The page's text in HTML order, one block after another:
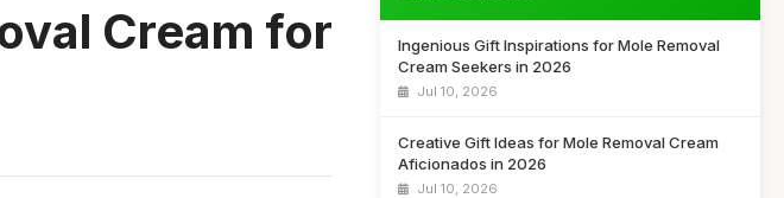
Cream for
Ingenious Gift Inspirations for Mole Removal
Cream Seekers in 2026
Jul 10, 2026
Creative Gift Ideas for Mole Removal Cream
Aficionados in 2026
Jul 10, 2026